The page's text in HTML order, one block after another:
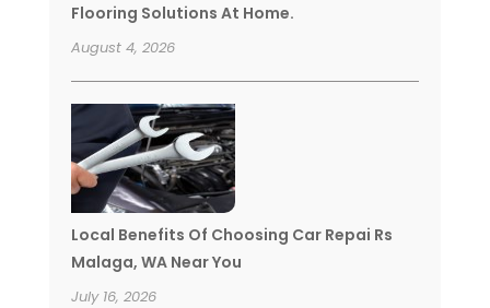
Flooring Solutions At Home.
August 4, 2026
Local Benefits Of Choosing Car Repai Rs
Malaga, WA Near You
July 16, 2026